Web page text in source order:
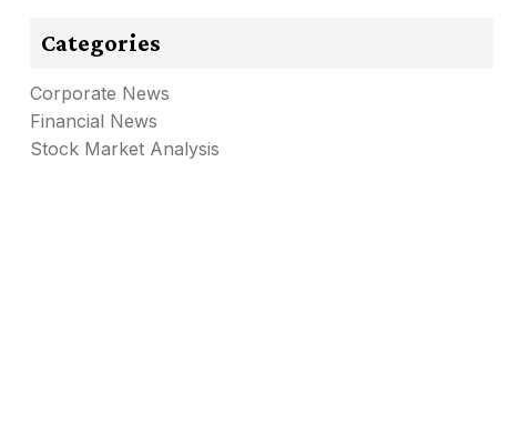
Categories
Corporate News
Financial News
Stock Market Analysis